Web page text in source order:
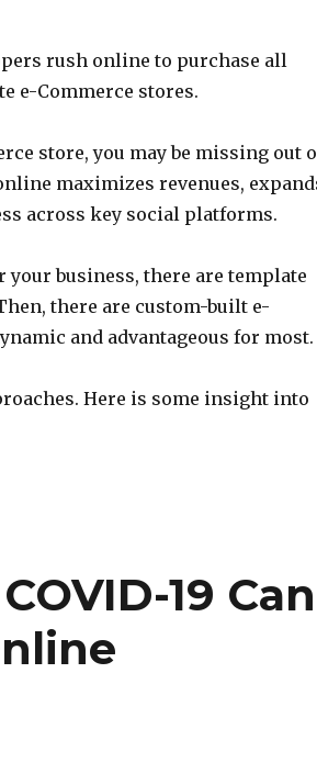
rush online to purchase all
e-Commerce stores.
store, you may be missing out
maximizes revenues,
across key social platforms.
business, there are template
there are custom-built e-
and advantageous for most.
Here is some insight into
19 Can